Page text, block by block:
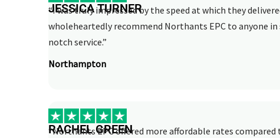
JESSICA TURNER
“I was truly impressed by the speed at which they
wholeheartedly recommend Northants EPC to anyone in
notch service.”
Northampton
RACHEL GREEN
“Northants EPC offered more affordable rates